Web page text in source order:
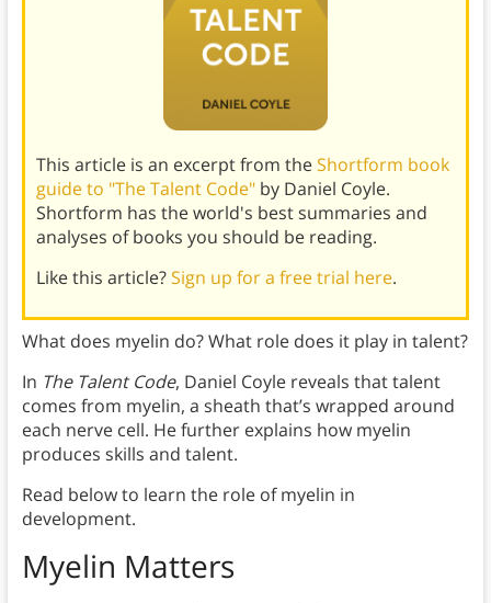
This article is an excerpt from theShortform book
guide to "The Talent Code"by Daniel Coyle.
Shortform has the world's best summaries and
analyses of books you should be reading.
Like this article?Sign up for a free trial here.
What does myelin do? What role does it play in talent?
In The Talent Code, Daniel Coyle reveals that talent
comes from myelin, a sheath that’s wrapped around
each nerve cell. He further explains how myelin
produces skills and talent.
Read below to learn the role of myelin in
development.
Myelin Matters